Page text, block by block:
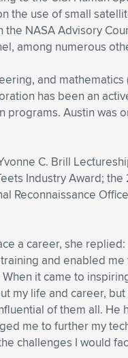
the use of small
NASA Advisory
among numerous
and
has been an
programs. Austin was
C. Brill
Industry Award; the
Reconnaissance
a career, she replied:
and enabled
it came to
my life and career,
of them all. He
me to further my
challenges I would